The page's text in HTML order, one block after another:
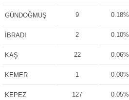
GÜNDOĞMUŞ 9 0.18%
İBRADI 2 0.10%
KAŞ 22 0.06%
KEMER 1 0.00%
KEPEZ 127 0.05%